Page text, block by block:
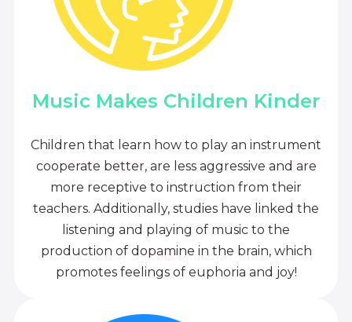
Music Makes Children Kinder
Children that learn how to play an instrument
cooperate better, are less aggressive and are
more receptive to instruction from their
teachers. Additionally, studies have linked the
listening and playing of music to the
production of dopamine in the brain, which
promotes feelings of euphoria and joy!